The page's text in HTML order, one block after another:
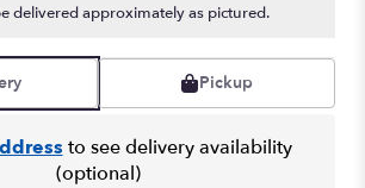
delivered approximately as pictured.
Pickup
to see delivery availability
(optional)